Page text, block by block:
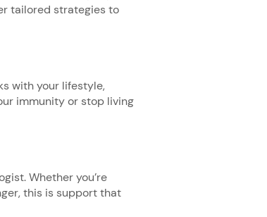
tailored strategies to
with your lifestyle,
immunity or stop living
Whether you’re
this is support that